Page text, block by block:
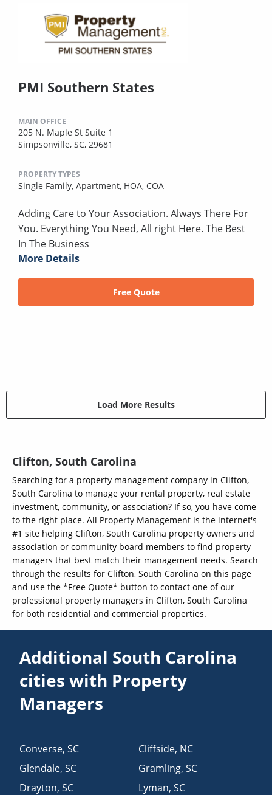
PMI Southern States
MAIN OFFICE
205 N. Maple St Suite 1
Simpsonville, SC, 29681
PROPERTY TYPES
Single Family, Apartment, HOA, COA
Adding Care to Your Association. Always There For
You. Everything You Need, All right Here. The Best
In The Business
More Details
Free Quote
Load More Results
Clifton, South Carolina
Searching for a property management company in Clifton,
South Carolina to manage your rental property, real estate
investment, community, or association? If so, you have come
to the right place. All Property Management is the internet's
#1 site helping Clifton, South Carolina property owners and
association or community board members to find property
managers that best match their management needs. Search
through the results for Clifton, South Carolina on this page
and use the *Free Quote* button to contact one of our
professional property managers in Clifton, South Carolina
for both residential and commercial properties.
Additional South Carolina
cities with Property
Managers
Converse,SC
Glendale,SC
Drayton,SC
Cliffside, NC
Gramling, SC
Lyman, SC